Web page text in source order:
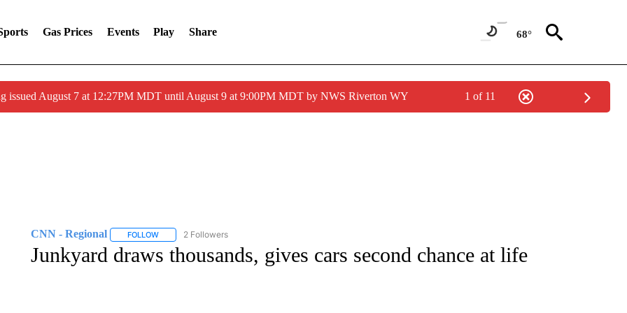
Gas Prices Events Play Share 68°
issued August 7 at 12:27PM MDT until August 9 at 9:00PM MDT by NWS Riverton WY 1 of 11
CNN - Regional FOLLOWFOLLOW "CNN - REGIONAL" TO RECEIVE NOTIFICATIONS ABOUT NEW PAGES ON "CNN - REGIONAL".
2 Followers
Junkyard draws thousands, gives cars second chance at life